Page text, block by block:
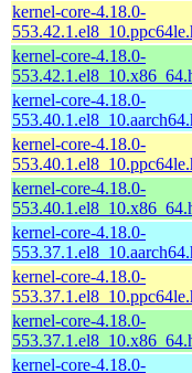
kernel-core-4.18.0-
kernel-core-4.18.0-
kernel-core-4.18.0-
kernel-core-4.18.0-
kernel-core-4.18.0-
kernel-core-4.18.0-
kernel-core-4.18.0-
kernel-core-4.18.0-
kernel-core-4.18.0-